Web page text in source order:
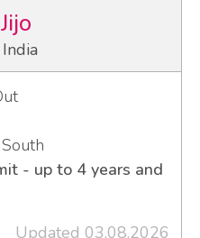
Jijo
- up to 4 years and
Updated 03.08.2026